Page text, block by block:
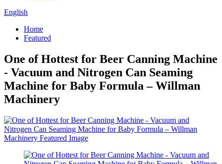
English
Home
Featured
One of Hottest for Beer Canning Machine
- Vacuum and Nitrogen Can Seaming
Machine for Baby Formula – Willman
Machinery